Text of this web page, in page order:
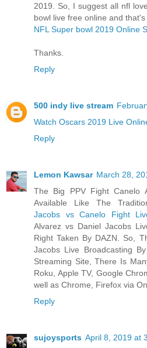
2019. So, I suggest all nfl
bowl live free online and
NFL Super bowl 2019 Online
Thanks.
Reply
500 indy live stream
Watch Oscars 2019 Live
Reply
Lemon Kawsar March 28,
The Big PPV Fight Canelo
Available Like The
Jacobs vs Canelo Fight
Alvarez vs Daniel Jacobs
Right Taken By DAZN. So,
Jacobs Live Broadcasting
Streaming Site, There Is
Roku, Apple TV, Google
well as Chrome, Firefox via
Reply
sujoysports April 8, 2019 at